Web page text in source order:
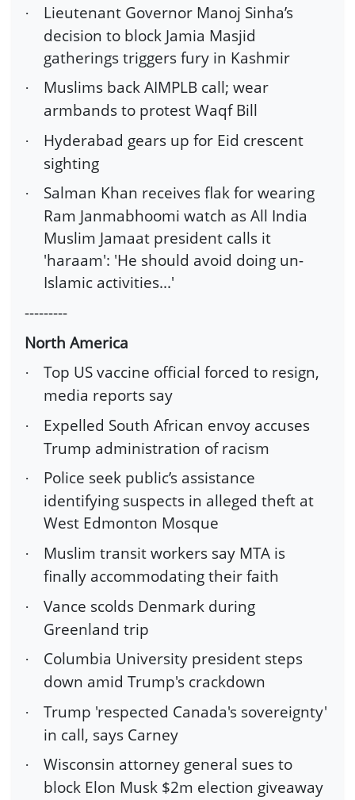
·
Lieutenant Governor Manoj Sinha’s
decision to block Jamia Masjid
gatherings triggers fury in Kashmir
·
Muslims back AIMPLB call; wear
armbands to protest Waqf Bill
·
Hyderabad gears up for Eid crescent
sighting
·
Salman Khan receives flak for wearing
Ram Janmabhoomi watch as All India
Muslim Jamaat president calls it
'haraam': 'He should avoid doing un-
Islamic activities...'
---------
North America
·
Top US vaccine official forced to resign,
media reports say
·
Expelled South African envoy accuses
Trump administration of racism
·
Police seek public’s assistance
identifying suspects in alleged theft at
West Edmonton Mosque
·
Muslim transit workers say MTA is
finally accommodating their faith
·
Vance scolds Denmark during
Greenland trip
·
Columbia University president steps
down amid Trump's crackdown
·
Trump 'respected Canada's sovereignty'
in call, says Carney
·
Wisconsin attorney general sues to
block Elon Musk $2m election giveaway